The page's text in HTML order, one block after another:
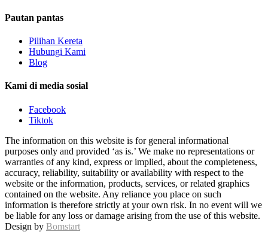
Pautan pantas
Pilihan Kereta
Hubungi Kami
Blog
Kami di media sosial
Facebook
Tiktok
The information on this website is for general informational
purposes only and provided ‘as is.’ We make no representations or
warranties of any kind, express or implied, about the completeness,
accuracy, reliability, suitability or availability with respect to the
website or the information, products, services, or related graphics
contained on the website. Any reliance you place on such
information is therefore strictly at your own risk. In no event will we
be liable for any loss or damage arising from the use of this website.
Design by Bomstart